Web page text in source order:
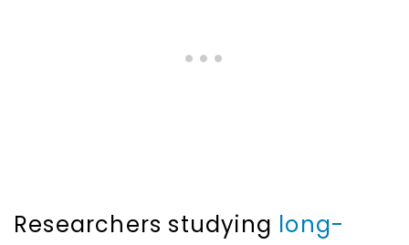
Researchers studying long-